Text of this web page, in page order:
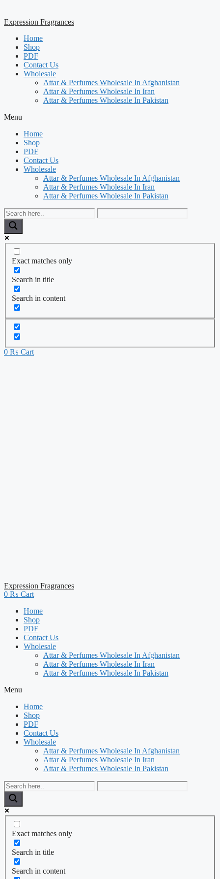
Expression Fragrances
Home
Shop
PDF
Contact Us
Wholesale
Attar & Perfumes Wholesale In Afghanistan
Attar & Perfumes Wholesale In Iran
Attar & Perfumes Wholesale In Pakistan
Menu
Home
Shop
PDF
Contact Us
Wholesale
Attar & Perfumes Wholesale In Afghanistan
Attar & Perfumes Wholesale In Iran
Attar & Perfumes Wholesale In Pakistan
Exact matches only
Search in title
Search in content
0 ₨ Cart
Expression Fragrances
0 ₨ Cart
Home
Shop
PDF
Contact Us
Wholesale
Attar & Perfumes Wholesale In Afghanistan
Attar & Perfumes Wholesale In Iran
Attar & Perfumes Wholesale In Pakistan
Menu
Home
Shop
PDF
Contact Us
Wholesale
Attar & Perfumes Wholesale In Afghanistan
Attar & Perfumes Wholesale In Iran
Attar & Perfumes Wholesale In Pakistan
Exact matches only
Search in title
Search in content